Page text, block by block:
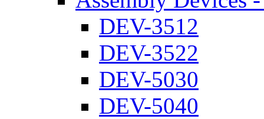
DEV-3512
DEV-3522
DEV-5030
DEV-5040